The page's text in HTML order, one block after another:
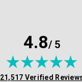
4.8/ 5
(opens in new tab)
21,517 Verified